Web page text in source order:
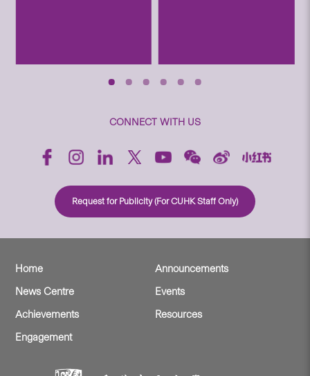
CONNECT WITH US
Request for Publicity (For CUHK Staff Only)
Home
Announcements
News Centre
Events
Achievements
Resources
Engagement